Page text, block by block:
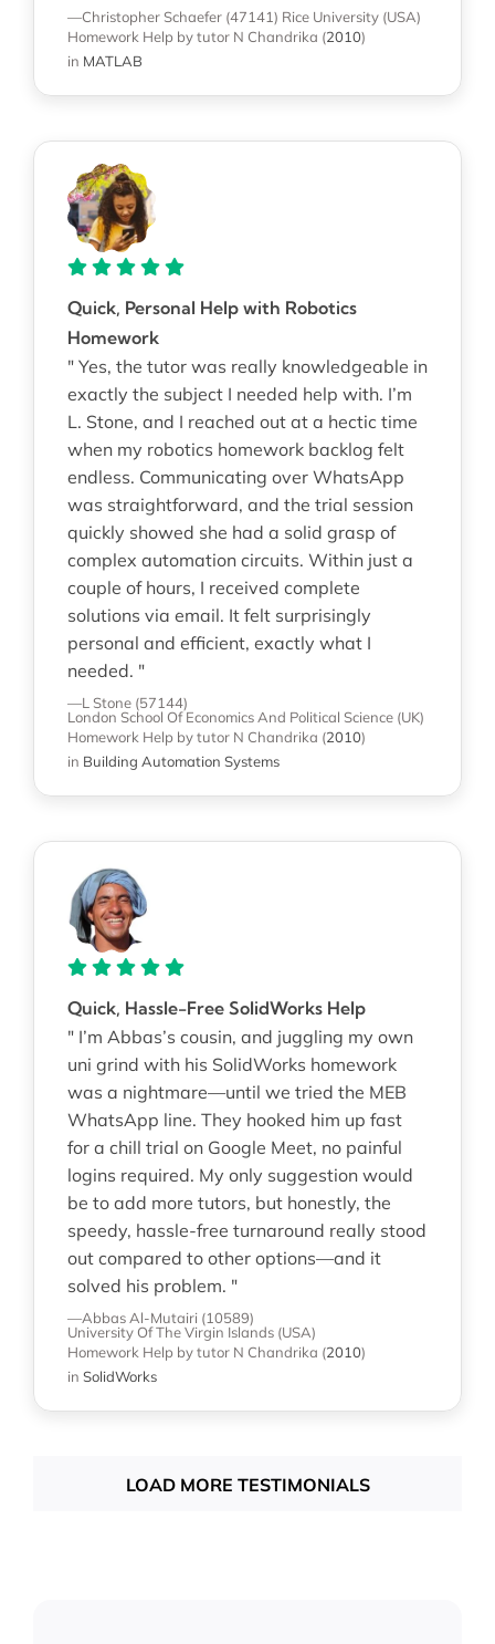
—Christopher Schaefer (47141) Rice University (USA)
Homework Help by tutor N Chandrika (2010)
in MATLAB
Quick, Personal Help with Robotics
Homework
" Yes, the tutor was really knowledgeable in
exactly the subject I needed help with. I’m
L. Stone, and I reached out at a hectic time
when my robotics homework backlog felt
endless. Communicating over WhatsApp
was straightforward, and the trial session
quickly showed she had a solid grasp of
complex automation circuits. Within just a
couple of hours, I received complete
solutions via email. It felt surprisingly
personal and efficient, exactly what I
needed. "
—L Stone (57144)
London School Of Economics And Political Science (UK)
Homework Help by tutor N Chandrika (2010)
in Building Automation Systems
Quick, Hassle-Free SolidWorks Help
" I’m Abbas’s cousin, and juggling my own
uni grind with his SolidWorks homework
was a nightmare—until we tried the MEB
WhatsApp line. They hooked him up fast
for a chill trial on Google Meet, no painful
logins required. My only suggestion would
be to add more tutors, but honestly, the
speedy, hassle-free turnaround really stood
out compared to other options—and it
solved his problem. "
—Abbas Al-Mutairi (10589)
University Of The Virgin Islands (USA)
Homework Help by tutor N Chandrika (2010)
in SolidWorks
LOAD MORE TESTIMONIALS